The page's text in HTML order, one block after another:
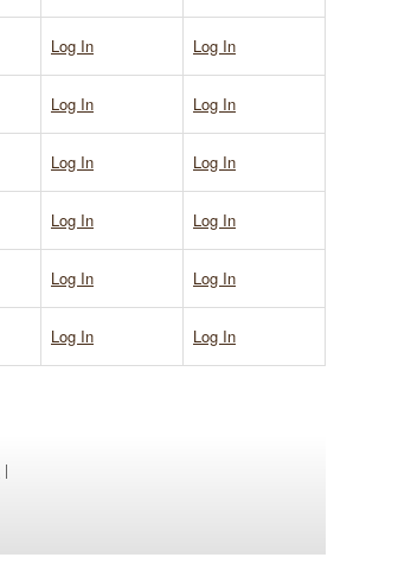
Log In Log In
Log In Log In
Log In Log In
Log In Log In
Log In Log In
Log In Log In